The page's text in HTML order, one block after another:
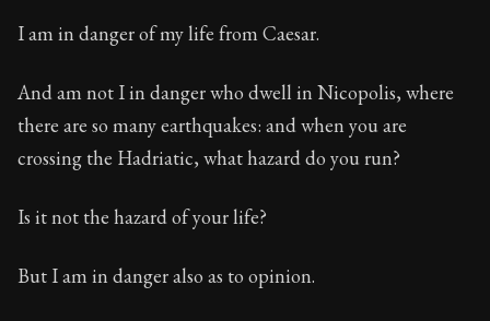
I am in danger of my life from Caesar.
And am not I in danger who dwell in Nicopolis, where
there are so many earthquakes: and when you are
crossing the Hadriatic, what hazard do you run?
Is it not the hazard of your life?
But I am in danger also as to opinion.